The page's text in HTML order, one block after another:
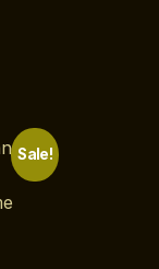
Sale!